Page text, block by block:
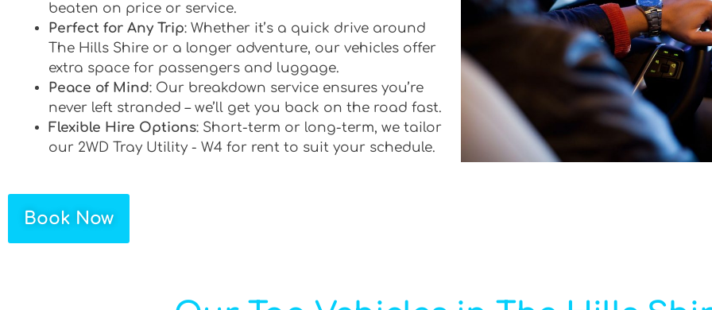
beaten on price or service.
Perfect for Any Trip: Whether it’s a quick drive around
The Hills Shire or a longer adventure, our vehicles offer
extra space for passengers and luggage.
Peace of Mind: Our breakdown service ensures you’re
never left stranded – we’ll get you back on the road fast.
Flexible Hire Options: Short-term or long-term, we tailor
our 2WD Tray Utility - W4 for rent to suit your schedule.
Book Now